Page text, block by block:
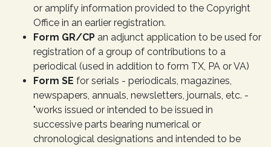
or amplify information provided to the Copyright
Office in an earlier registration.
Form GR/CP an adjunct application to be used for
registration of a group of contributions to a
periodical (used in addition to form TX, PA or VA)
Form SE for serials - periodicals, magazines,
newspapers, annuals, newsletters, journals, etc. -
"works issued or intended to be issued in
successive parts bearing numerical or
chronological designations and intended to be